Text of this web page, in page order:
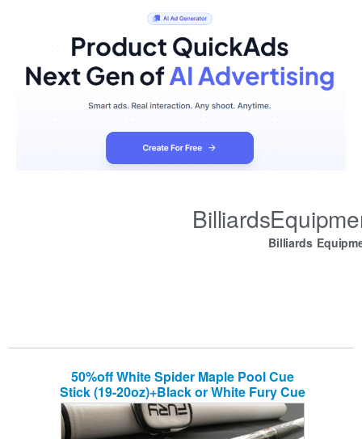
Billiards
50%off White Spider Maple Pool Cue
Stick (19-20oz)+Black or White Fury Cue
Case+billiard Glove,retail Price $218.78